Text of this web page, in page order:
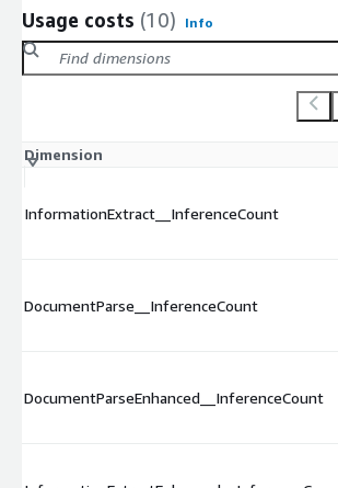
Usage costs (10) Info
Dimension
InformationExtract__InferenceCount
DocumentParse__InferenceCount
DocumentParseEnhanced__InferenceCount